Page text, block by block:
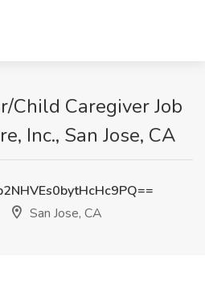
Child Caregiver Job
Inc., San Jose, CA
San Jose, CA